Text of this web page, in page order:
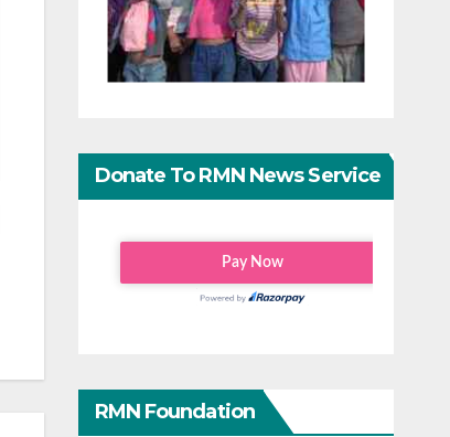
Donate To RMN News Service
RMN Foundation